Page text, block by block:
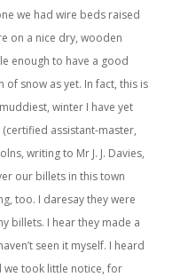
we had wire beds raised
on a nice dry, wooden
enough to have a good
of snow as yet. In fact, this is
winter I have yet
(certified assistant-master,
writing to Mr J. J. Davies,
our billets in this town
too. I daresay they were
billets. I hear they made a
seen it myself. I heard
took little notice, for